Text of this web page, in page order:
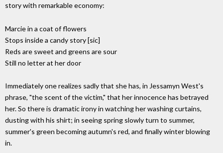
story with remarkable economy:
Marcie in a coat of flowers
Stops inside a candy story [sic]
Reds are sweet and greens are sour
Still no letter at her door
Immediately one realizes sadly that she has, in Jessamyn West's
phrase, "the scent of the victim," that her innocence has betrayed
her. So there is dramatic irony in watching her washing curtains,
dusting with his shirt; in seeing spring slowly turn to summer,
summer's green becoming autumn's red, and finally winter blowing
in.